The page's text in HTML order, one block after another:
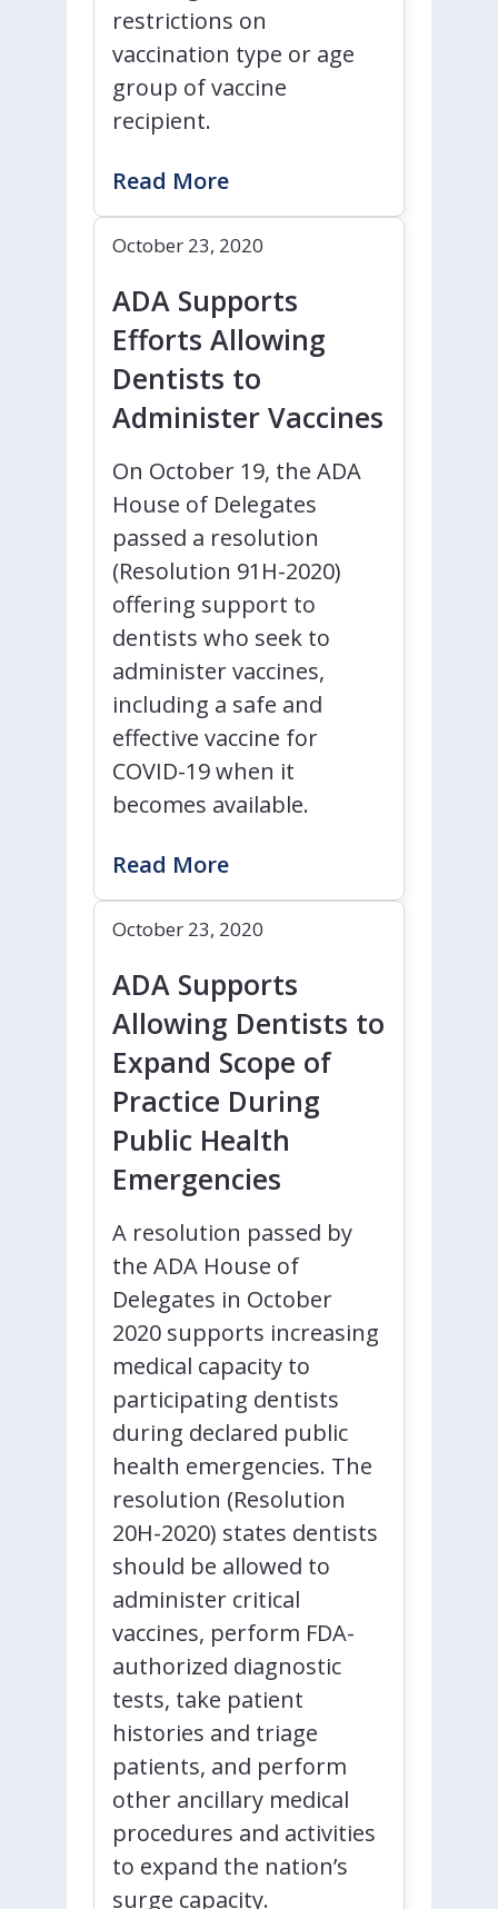
restrictions on
vaccination type or age
group of vaccine
recipient.
Read More
October 23, 2020
ADA Supports
Efforts Allowing
Dentists to
Administer Vaccines
On October 19, the ADA
House of Delegates
passed a resolution
(Resolution 91H-2020)
offering support to
dentists who seek to
administer vaccines,
including a safe and
effective vaccine for
COVID-19 when it
becomes available.
Read More
October 23, 2020
ADA Supports
Allowing Dentists to
Expand Scope of
Practice During
Public Health
Emergencies
A resolution passed by
the ADA House of
Delegates in October
2020 supports increasing
medical capacity to
participating dentists
during declared public
health emergencies. The
resolution (Resolution
20H-2020) states dentists
should be allowed to
administer critical
vaccines, perform FDA-
authorized diagnostic
tests, take patient
histories and triage
patients, and perform
other ancillary medical
procedures and activities
to expand the nation’s
surge capacity.